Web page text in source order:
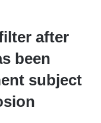
after
been
subject